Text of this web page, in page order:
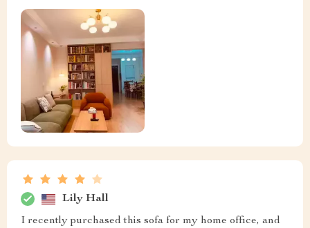
Lily Hall
I recently purchased this sofa for my home office, and